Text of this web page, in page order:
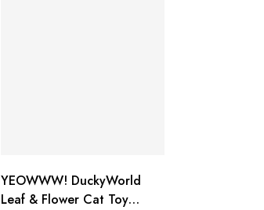
YEOWWW! DuckyWorld
Leaf & Flower Cat Toy